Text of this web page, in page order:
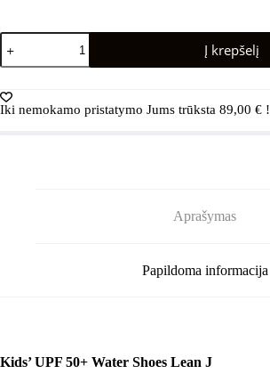
produkto
kiekis:
REIMA
J
Lilac
Į krepšelį
Iki nemokamo pristatymo Jums trūksta 89,00 € !
Aprašymas
Papildoma informacija
Kids’ UPF 50+ Water Shoes Lean J